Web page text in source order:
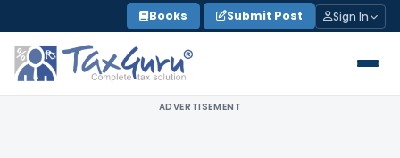
to
content
Books Submit Post Sign In
ADVERTISEMENT